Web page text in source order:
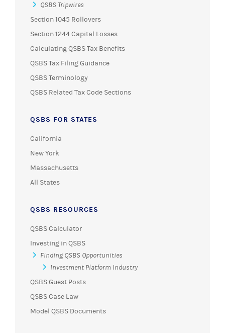
QSBS Tripwires
Section 1045 Rollovers
Section 1244 Capital Losses
Calculating QSBS Tax Benefits
QSBS Tax Filing Guidance
QSBS Terminology
QSBS Related Tax Code Sections
QSBS FOR STATES
California
New York
Massachusetts
All States
QSBS RESOURCES
QSBS Calculator
Investing in QSBS
Finding QSBS Opportunities
Investment Platform Industry
QSBS Guest Posts
QSBS Case Law
Model QSBS Documents